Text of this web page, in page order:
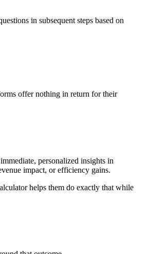
in subsequent steps based on
offer nothing in return for their
personalized insights in
impact, or efficiency gains.
helps them do exactly that while